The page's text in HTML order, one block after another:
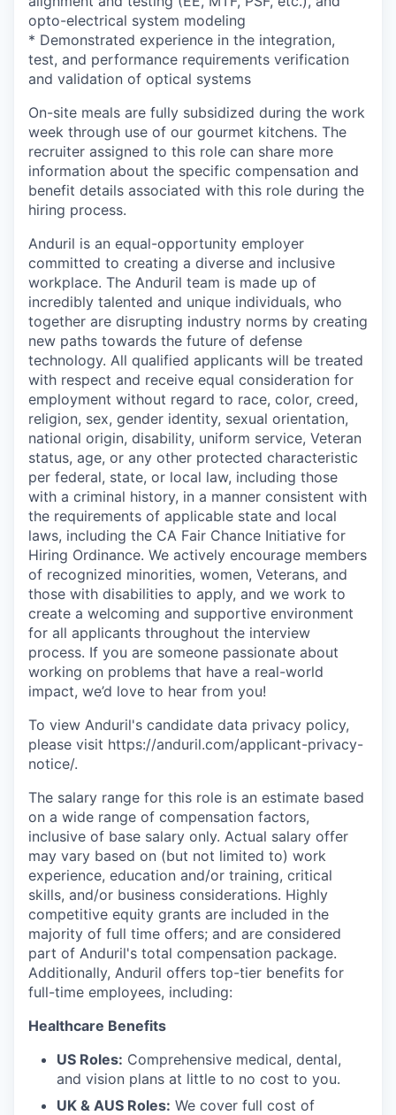
opto-electrical system modeling
* Demonstrated experience in the integration,
test, and performance requirements verification
and validation of optical systems
On-site meals are fully subsidized during the work
week through use of our gourmet kitchens. The
recruiter assigned to this role can share more
information about the specific compensation and
benefit details associated with this role during the
hiring process.
Anduril is an equal-opportunity employer
committed to creating a diverse and inclusive
workplace. The Anduril team is made up of
incredibly talented and unique individuals, who
together are disrupting industry norms by creating
new paths towards the future of defense
technology. All qualified applicants will be treated
with respect and receive equal consideration for
employment without regard to race, color, creed,
religion, sex, gender identity, sexual orientation,
national origin, disability, uniform service, Veteran
status, age, or any other protected characteristic
per federal, state, or local law, including those
with a criminal history, in a manner consistent with
the requirements of applicable state and local
laws, including the CA Fair Chance Initiative for
Hiring Ordinance. We actively encourage members
of recognized minorities, women, Veterans, and
those with disabilities to apply, and we work to
create a welcoming and supportive environment
for all applicants throughout the interview
process. If you are someone passionate about
working on problems that have a real-world
impact, we’d love to hear from you!
To view Anduril's candidate data privacy policy,
please visit https://anduril.com/applicant-privacy-
notice/.
The salary range for this role is an estimate based
on a wide range of compensation factors,
inclusive of base salary only. Actual salary offer
may vary based on (but not limited to) work
experience, education and/or training, critical
skills, and/or business considerations. Highly
competitive equity grants are included in the
majority of full time offers; and are considered
part of Anduril's total compensation package.
Additionally, Anduril offers top-tier benefits for
full-time employees, including:
Healthcare Benefits
US Roles: Comprehensive medical, dental,
and vision plans at little to no cost to you.
UK & AUS Roles: We cover full cost of